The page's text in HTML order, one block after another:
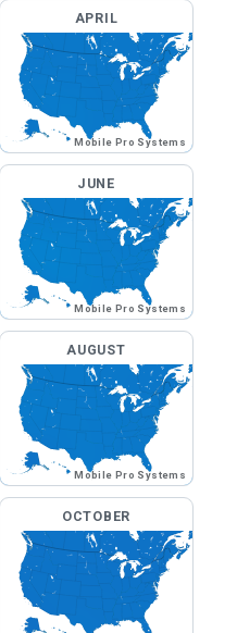
APRIL
Mobile Pro Systems
JUNE
Mobile Pro Systems
AUGUST
Mobile Pro Systems
OCTOBER